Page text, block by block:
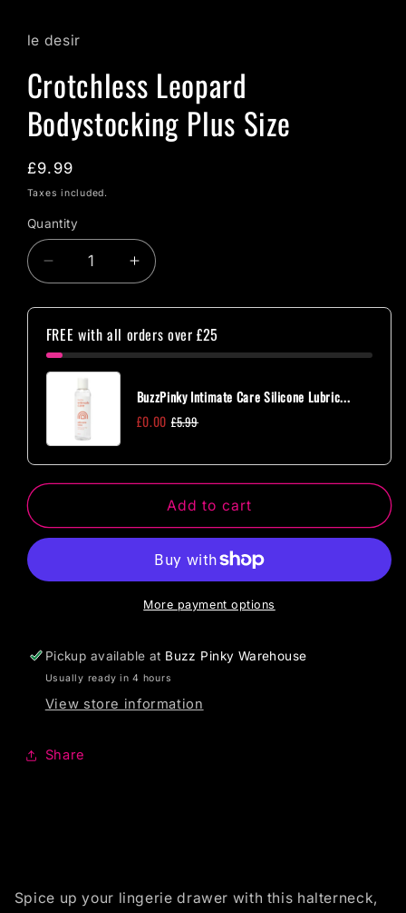
le desir
Crotchless Leopard
Bodystocking Plus Size
Regular
price
£9.99
Taxes included.
Quantity
Quantity
Decrease
quantity
for
Crotchless
Leopard
Bodystocking
Plus
Size
Increase
quantity
for
Crotchless
Leopard
Plus
Size
FREE with all orders over £25
BuzzPinky Intimate Care Silicone Lubric...
£0.00 £5.99
Add to cart
More payment options
Pickup available at Buzz Pinky Warehouse
Usually ready in 4 hours
View store information
Share
Spice up your lingerie drawer with this halterneck,